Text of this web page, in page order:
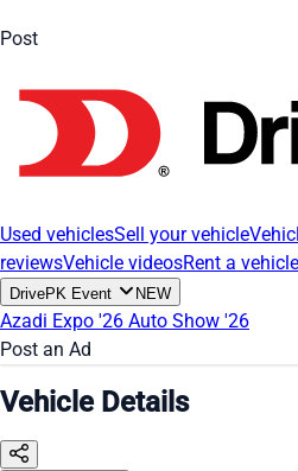
Post
Used vehiclesSell your vehicle
reviewsVehicle videosRent a vehicle
DrivePK Event NEW
Azadi Expo '26 Auto Show '26
Post an Ad
Vehicle Details